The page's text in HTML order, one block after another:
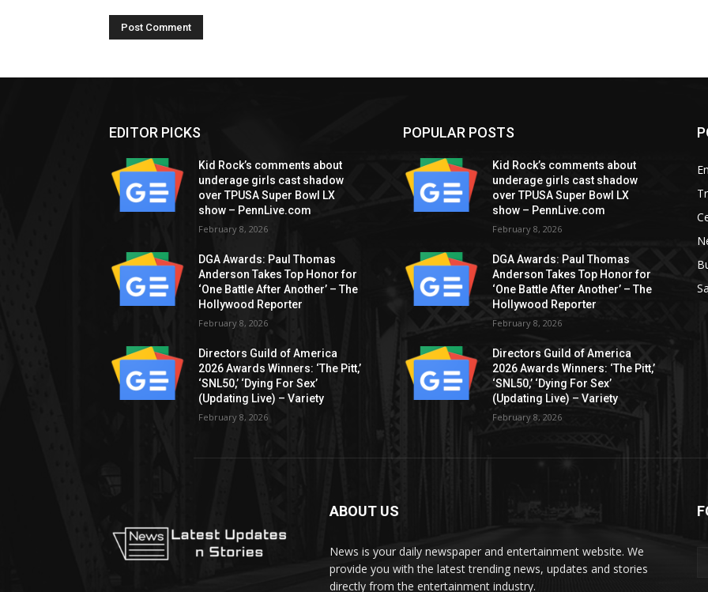
EDITOR PICKS
Kid Rock’s comments about
underage girls cast shadow
over TPUSA Super Bowl LX
show – PennLive.com
February 8, 2026
DGA Awards: Paul Thomas
Anderson Takes Top Honor for
‘One Battle After Another’ – The
Hollywood Reporter
February 8, 2026
Directors Guild of America
2026 Awards Winners: ‘The Pitt,’
‘SNL50,’ ‘Dying For Sex’
(Updating Live) – Variety
February 8, 2026
POPULAR POSTS
Kid Rock’s comments about
underage girls cast shadow
over TPUSA Super Bowl LX
show – PennLive.com
February 8, 2026
DGA Awards: Paul Thomas
Anderson Takes Top Honor for
‘One Battle After Another’ – The
Hollywood Reporter
February 8, 2026
Directors Guild of America
2026 Awards Winners: ‘The Pitt,’
‘SNL50,’ ‘Dying For Sex’
(Updating Live) – Variety
February 8, 2026
ABOUT US
News is your daily newspaper and entertainment website. We
provide you with the latest trending news, updates and stories
directly from the entertainment industry.